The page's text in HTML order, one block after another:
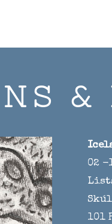
&
02 -
101